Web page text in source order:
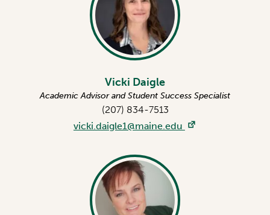
Vicki Daigle
Academic Advisor and Student Success Specialist
(207) 834-7513
vicki.daigle1@maine.edu